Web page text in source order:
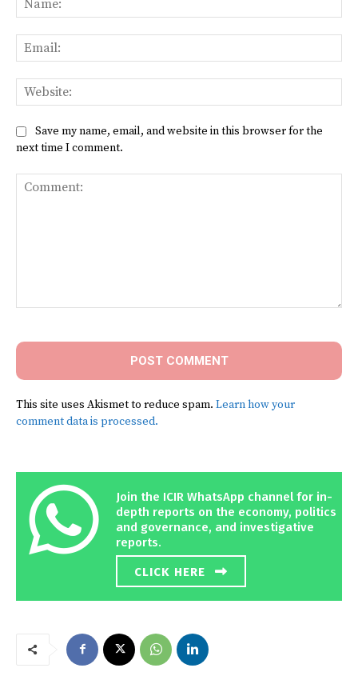
Save my name, email, and website in this browser for the
next time I comment.
This site uses Akismet to reduce spam. Learn how your
comment data is processed.
Join the ICIR WhatsApp channel for in-
depth reports on the economy, politics
and governance, and investigative
reports.
CLICK HERE